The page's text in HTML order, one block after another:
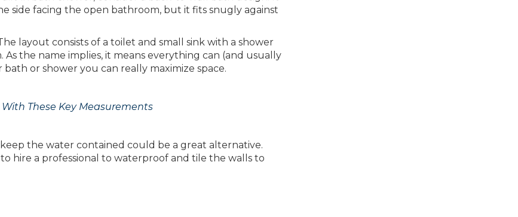
side facing the open bathroom, but it fits snugly against
layout consists of a toilet and small sink with a shower
the name implies, it means everything can (and usually
or shower you can really maximize space.
These Key Measurements
keep the water contained could be a great alternative.
hire a professional to waterproof and tile the walls to